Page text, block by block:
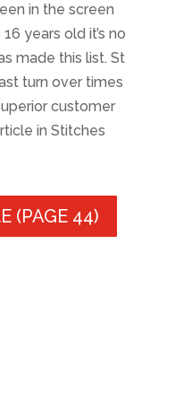
in the screen
years old it’s no
made this list. St
turn over times
customer
in Stitches
(PAGE 44)